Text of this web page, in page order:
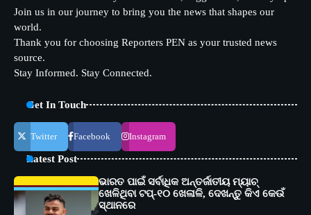
Join us in our journey to bring you the news that shapes our
world.
Thank you for choosing Reporters PEN as your trusted news
source.
Stay Informed. Stay Connected.
Get In Touch
Twitter Facebook Instagram
Latest Post
ଭାରତ ପାଇଁ ସର୍ବାଧିକ ଅନ୍ତର୍ଜାତୀୟ ମ୍ୟାଚ୍
ଖେଳିଥିବା ଟପ୍-୧୦ ଖେଳାଳି, ଦେଖନ୍ତୁ କିଏ କେଉଁ
ସ୍ଥାନରେ